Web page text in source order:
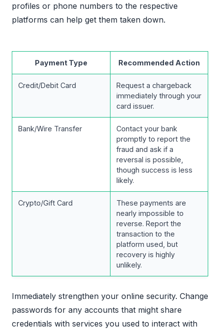
profiles or phone numbers to the respective
platforms can help get them taken down.
Payment Type Recommended Action
Credit/Debit Card
Request a chargeback
immediately through your
card issuer.
Bank/Wire Transfer
Contact your bank
promptly to report the
fraud and ask if a
reversal is possible,
though success is less
likely.
Crypto/Gift Card
These payments are
nearly impossible to
reverse. Report the
transaction to the
platform used, but
recovery is highly
unlikely.
Immediately strengthen your online security. Change
passwords for any accounts that might share
credentials with services you used to interact with